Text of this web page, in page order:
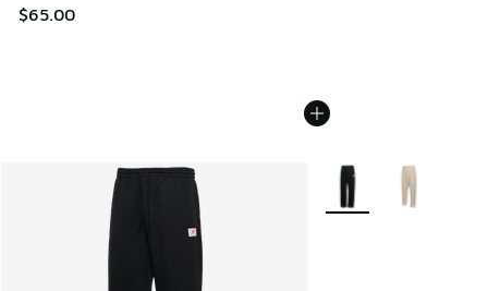
$65.00
More Colors Available